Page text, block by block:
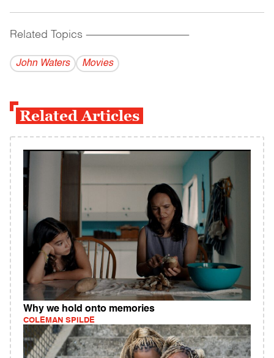
Related Topics ------------------------------------------
John Waters Movies
Related Articles
Why we hold onto memories
COLEMAN SPILDE